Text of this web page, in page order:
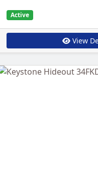
Active
View